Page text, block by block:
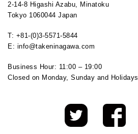
2-14-8 Higashi Azabu, Minatoku
Tokyo 1060044 Japan
T: +81-(0)3-5571-5844
E: info@takeninagawa.com
Business Hour: 11:00 – 19:00
Closed on Monday, Sunday and Holidays